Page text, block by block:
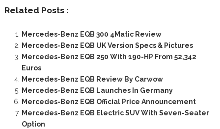
Related Posts :
Mercedes-Benz EQB 300 4Matic Review
Mercedes-Benz EQB UK Version Specs & Pictures
Mercedes-Benz EQB 250 With 190-HP From 52,342
Euros
Mercedes-Benz EQB Review By Carwow
Mercedes-Benz EQB Launches In Germany
Mercedes-Benz EQB Official Price Announcement
Mercedes-Benz EQB Electric SUV With Seven-Seater
Option